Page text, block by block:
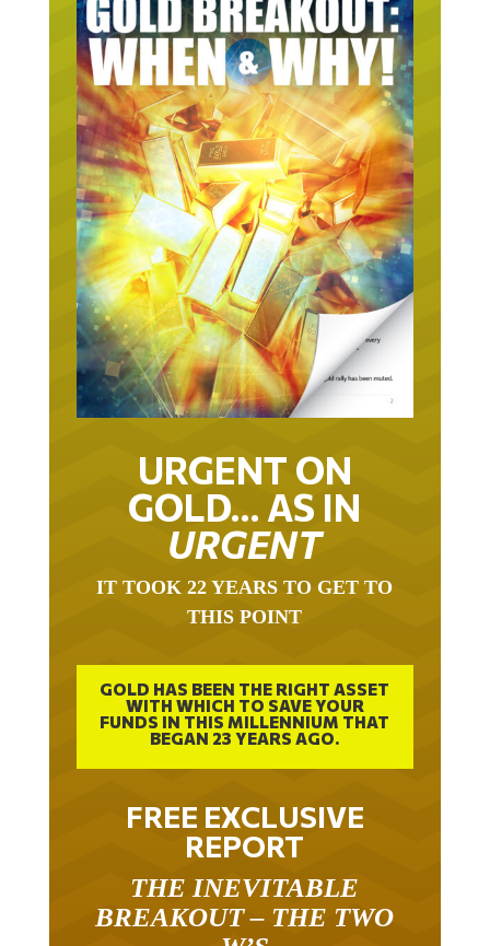
URGENT ON
GOLD… AS IN
URGENT
THIS POINT
WITH WHICH TO SAVE YOUR
FUNDS IN THIS MILLENNIUM THAT
BEGAN 23 YEARS AGO.
FREE EXCLUSIVE
REPORT
BREAKOUT – THE TWO
W’S